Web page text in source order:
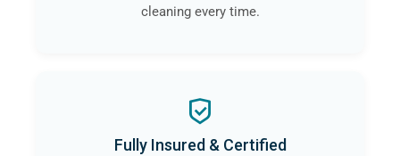
cleaning every time.
Fully Insured & Certified